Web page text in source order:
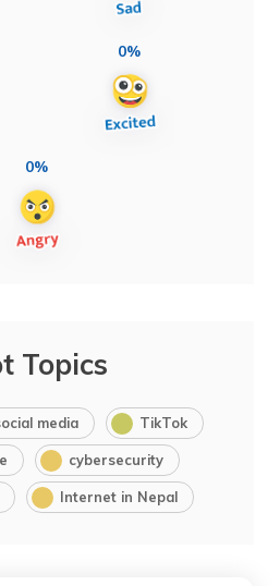
0%
0%
Topics
media TikTok
cybersecurity
Internet in Nepal